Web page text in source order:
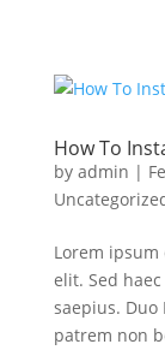
How To
by admin |
Lorem
elit. Sed
saepius. Duo
patrem non